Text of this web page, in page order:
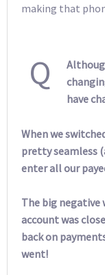
making that
Q
have
When we
pretty seamless
enter all our
The big negative
account was
back on
went!